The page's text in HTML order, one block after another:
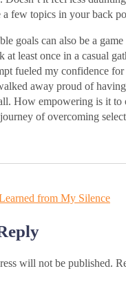
few topics in your back
goals can also be a
at least once in a casual
fueled my confidence
away proud of
How empowering is it to
of overcoming
from My Silence
will not be published.